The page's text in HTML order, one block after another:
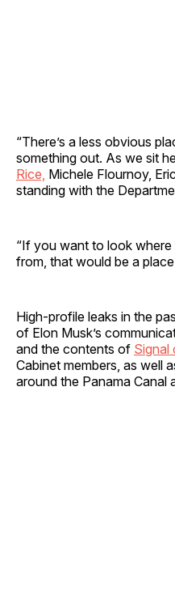
“There’s a less obvious
something out. As we sit
Rice, Michele Flournoy,
standing with the
“If you want to look
from, that would be a
High-profile leaks in the
of Elon Musk’s
and the contents of Signal
Cabinet members, as well
around the Panama Canal